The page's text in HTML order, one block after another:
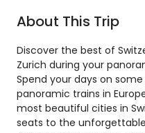
About This Trip
Discover the best of
Zurich during your
Spend your days on
panoramic trains in
most beautiful cities in
seats to the